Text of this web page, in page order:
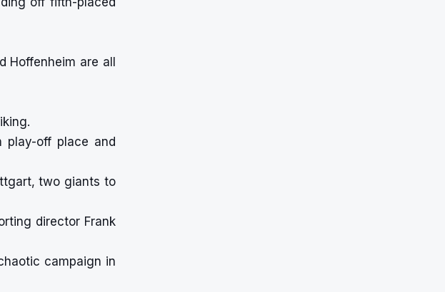
Hoffenheim are all
play-off place and
two giants to
director Frank
campaign in